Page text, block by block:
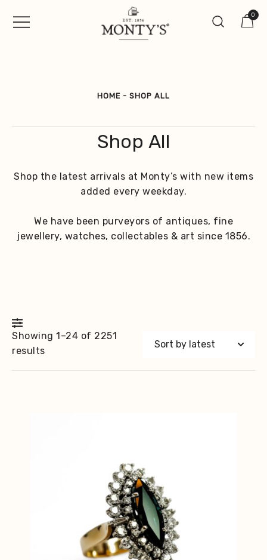
0
HOME - SHOP ALL
Shop All
Shop the latest arrivals at Monty’s with new items
added every weekday.
We have been purveyors of antiques, fine
jewellery, watches, collectables & art since 1856.
Showing 1–24 of 2251
resultsSorted